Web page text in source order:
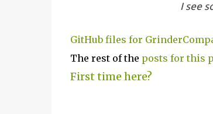
I see
GitHub files for
The rest of the posts for this p
First time here?